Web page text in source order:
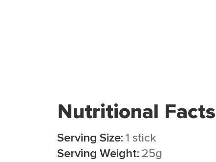
Nutritional Facts
Serving Size:1 stick
Serving Weight: 25g